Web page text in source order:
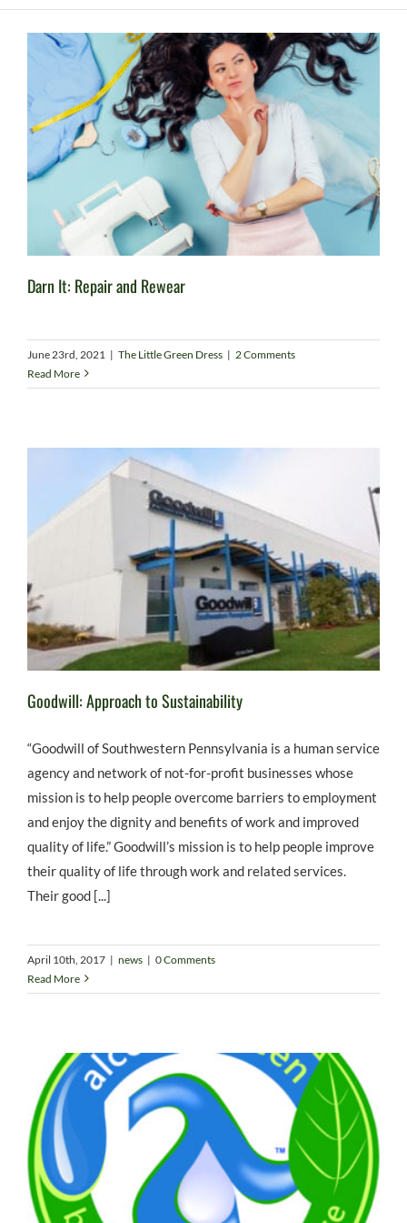
Darn It: Repair and Rewear
June 23rd, 2021 | The Little Green Dress | 2 Comments
Read More
Goodwill: Approach to Sustainability
“Goodwill of Southwestern Pennsylvania is a human service
agency and network of not-for-profit businesses whose
mission is to help people overcome barriers to employment
and enjoy the dignity and benefits of work and improved
quality of life.” Goodwill’s mission is to help people improve
their quality of life through work and related services.
Their good [...]
April 10th, 2017 | news | 0 Comments
Read More